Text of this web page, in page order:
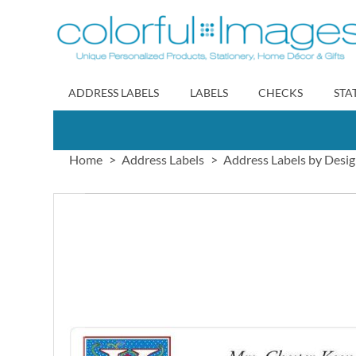
to
Content
ADDRESS LABELS LABELS CHECKS
Home Address Labels Address Labels by